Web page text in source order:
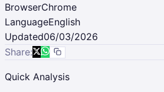
BrowserChrome
LanguageEnglish
Updated06/03/2026
Share:
Quick Analysis